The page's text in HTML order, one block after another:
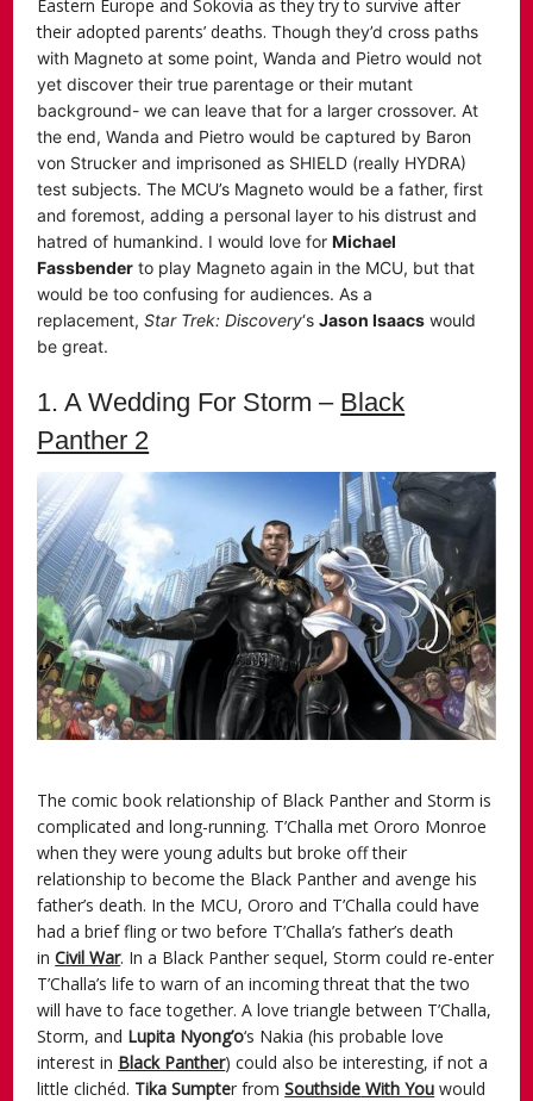
Eastern Europe and Sokovia as they try to survive after
their adopted parents’ deaths.Though they’d cross paths
with Magneto at some point, Wanda and Pietro would not
yet discover their true parentage or their mutant
background- we can leave that for a larger crossover. At
the end, Wanda and Pietro would be captured by Baron
von Strucker and imprisoned as SHIELD (really HYDRA)
test subjects. The MCU’s Magneto would be a father, first
and foremost, adding a personal layer to his distrust and
hatred of humankind. I would love forMichael
Fassbender to play Magneto again in the MCU, but that
would be too confusing for audiences. As a
replacement,Star Trek: Discovery‘sJason Isaacs would
be great.
1. A Wedding For Storm – Black
Panther 2
The comic book relationship of Black Panther and Storm is
complicated and long-running. T’Challa met Ororo Monroe
when they were young adults but broke off their
relationship to become the Black Panther and avenge his
father’s death. In the MCU, Ororo and T’Challa could have
had a brief fling or two before T’Challa’s father’s death
inCivil War. In a Black Panther sequel, Storm could re-enter
T’Challa’s life to warn of an incoming threat that the two
will have to face together. A love triangle between T’Challa,
Storm, and Lupita Nyong’o‘s Nakia (his probable love
interest in Black Panther) could also be interesting, if not a
little clichéd. Tika Sumpter from Southside With You would